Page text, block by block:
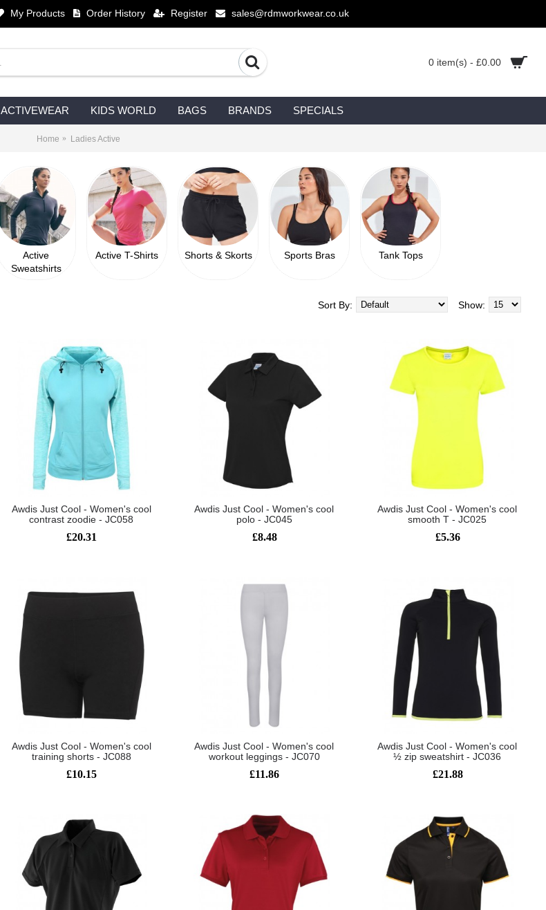
My Products Order History Register sales@rdmworkwear.co.uk
0 item(s) - £0.00
ACTIVEWEAR KIDS WORLD BAGS BRANDS SPECIALS
Home Ladies Active
Active
Sweatshirts
Active T-Shirts Shorts & Skorts Sports Bras Tank Tops
Show:
Sort By:
Awdis Just Cool - Women's cool
contrast zoodie - JC058
£20.31
Awdis Just Cool - Women's cool
polo - JC045
£8.48
Awdis Just Cool - Women's cool
smooth T - JC025
£5.36
Awdis Just Cool - Women's cool
training shorts - JC088
£10.15
Awdis Just Cool - Women's cool
workout leggings - JC070
£11.86
Awdis Just Cool - Women's cool
½ zip sweatshirt - JC036
£21.88